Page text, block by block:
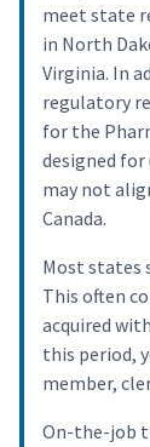
meet state
in North
Virginia. In
regulatory
for the
designed for
may not
Canada.
Most
This often
acquired
this period,
member,
On-the-job